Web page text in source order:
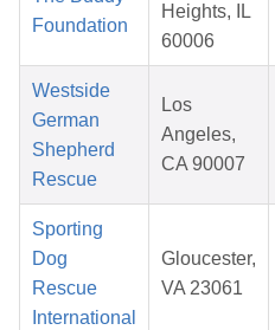
Foundation
Heights, IL
60006
Westside
German
Shepherd
Rescue
Los
Angeles,
CA 90007
Sporting
Dog
Rescue
International
Gloucester,
VA 23061